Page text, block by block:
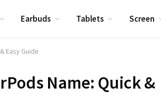
Earbuds Tablets Screen
Easy Guide
Name: Quick &